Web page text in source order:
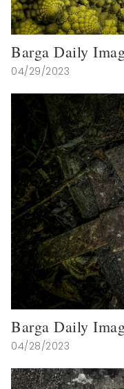
Barga Daily
04/29/2023
Barga Daily
04/28/2023